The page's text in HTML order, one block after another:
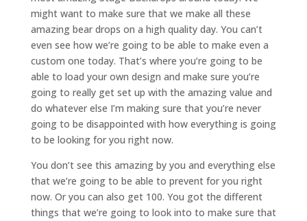
might want to make sure that we make all these
amazing bear drops on a high quality day. You can’t
even see how we’re going to be able to make even a
custom one today. That’s where you’re going to be
able to load your own design and make sure you’re
going to really get set up with the amazing value and
do whatever else I’m making sure that you’re never
going to be disappointed with how everything is going
to be looking for you right now.
You don’t see this amazing by you and everything else
that we’re going to be able to prevent for you right
now. Or you can also get 100. You got the different
things that we’re going to look into to make sure that